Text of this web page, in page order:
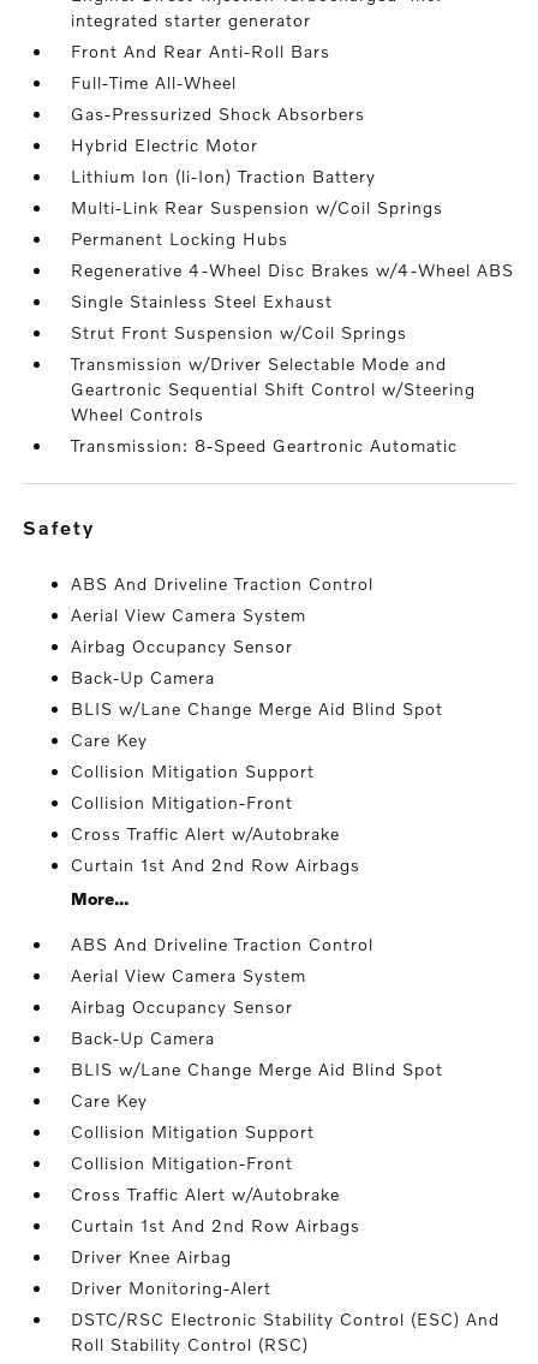
integrated starter generator
Front And Rear Anti-Roll Bars
Full-Time All-Wheel
Gas-Pressurized Shock Absorbers
Hybrid Electric Motor
Lithium Ion (li-Ion) Traction Battery
Multi-Link Rear Suspension w/Coil Springs
Permanent Locking Hubs
Regenerative 4-Wheel Disc Brakes w/4-Wheel ABS
Single Stainless Steel Exhaust
Strut Front Suspension w/Coil Springs
Transmission w/Driver Selectable Mode and
Geartronic Sequential Shift Control w/Steering
Wheel Controls
Transmission: 8-Speed Geartronic Automatic
safety
ABS And Driveline Traction Control
Aerial View Camera System
Airbag Occupancy Sensor
Back-Up Camera
BLIS w/Lane Change Merge Aid Blind Spot
Care Key
Collision Mitigation Support
Collision Mitigation-Front
Cross Traffic Alert w/Autobrake
Curtain 1st And 2nd Row Airbags
More...
ABS And Driveline Traction Control
Aerial View Camera System
Airbag Occupancy Sensor
Back-Up Camera
BLIS w/Lane Change Merge Aid Blind Spot
Care Key
Collision Mitigation Support
Collision Mitigation-Front
Cross Traffic Alert w/Autobrake
Curtain 1st And 2nd Row Airbags
Driver Knee Airbag
Driver Monitoring-Alert
DSTC/RSC Electronic Stability Control (ESC) And
Roll Stability Control (RSC)